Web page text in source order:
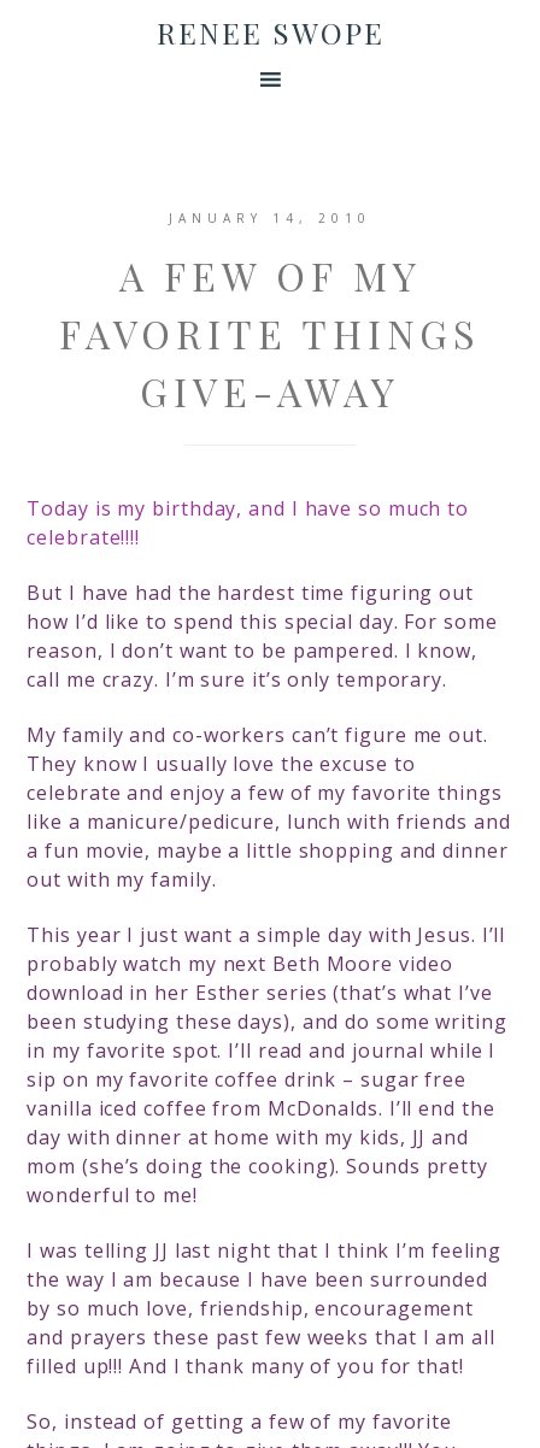
RENEE SWOPE
JANUARY 14, 2010
A FEW OF MY
FAVORITE THINGS
GIVE-AWAY
Today is my birthday, and I have so much to
celebrate!!!!
But I have had the hardest time figuring out
how I’d like to spend this special day. For some
reason, I don’t want to be pampered. I know,
call me crazy. I’m sure it’s only temporary.
My family and co-workers can’t figure me out.
They know I usually love the excuse to
celebrate and enjoy a few of my favorite things
like a manicure/pedicure, lunch with friends and
a fun movie, maybe a little shopping and dinner
out with my family.
This year I just want a simple day with Jesus. I’ll
probably watch my next Beth Moore video
download in her Esther series (that’s what I’ve
been studying these days), and do some writing
in my favorite spot. I’ll read and journal while I
sip on my favorite coffee drink – sugar free
vanilla iced coffee from McDonalds. I’ll end the
day with dinner at home with my kids, JJ and
mom (she’s doing the cooking). Sounds pretty
wonderful to me!
I was telling JJ last night that I think I’m feeling
the way I am because I have been surrounded
by so much love, friendship, encouragement
and prayers these past few weeks that I am all
filled up!!! And I thank many of you for that!
So, instead of getting a few of my favorite